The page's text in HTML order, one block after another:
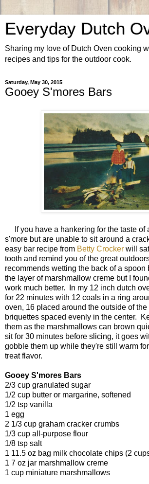
Everyday Dutch
Sharing my love of Dutch Oven cooking
recipes and tips for the outdoor cook.
Saturday, May 30, 2015
Gooey S'mores Bars
If you have a hankering for the taste of
s'more but are unable to sit around a
easy bar recipe from Betty Crocker will
tooth and remind you of the great
recommends wetting the back of a spoon
the layer of marshmallow creme but I
work much better. In my 12 inch dutch
for 22 minutes with 12 coals in a ring
oven, 16 placed around the outside of
briquettes spaced evenly in the center.
them as the marshmallows can brown
sit for 30 minutes before slicing, it goes
gobble them up while they're still warm
treat flavor.
Gooey S'mores Bars
2/3 cup granulated sugar
1/2 cup butter or margarine, softened
1/2 tsp vanilla
1 egg
2 1/3 cup graham cracker crumbs
1/3 cup all-purpose flour
1/8 tsp salt
1 11.5 oz bag milk chocolate chips (2
1 7 oz jar marshmallow creme
1 cup miniature marshmallows